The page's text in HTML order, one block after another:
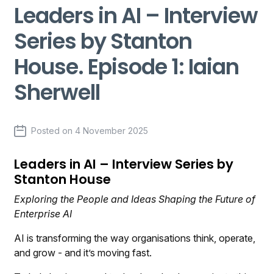
Leaders in AI – Interview
Series by Stanton
House. Episode 1: Iaian
Sherwell
Posted on4 November 2025
Leaders in AI – Interview Series by
Stanton House
Exploring the People and Ideas Shaping the Future of
Enterprise AI
AI is transforming the way organisations think, operate,
and grow - and it’s moving fast.